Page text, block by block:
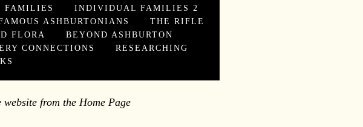
FAMILIES
INDIVIDUAL FAMILIES 2
ASHBURTONIANS
THE RIFLE
FLORA
BEYOND ASHBURTON
CONNECTIONS
RESEARCHING
the Home Page